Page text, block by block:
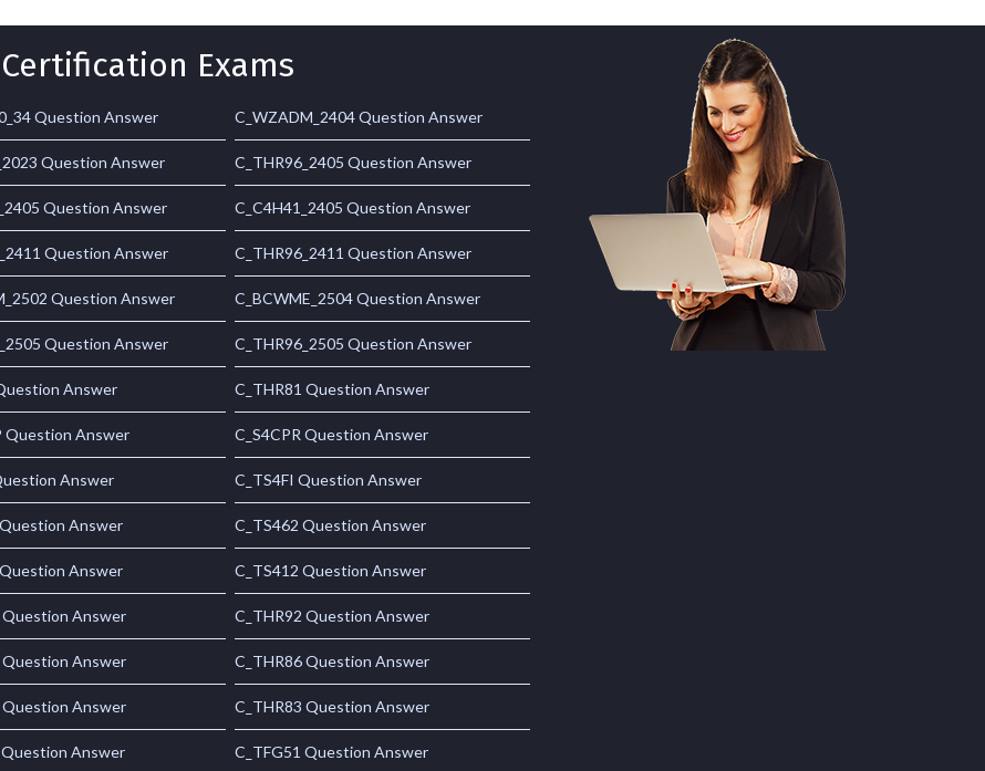
Exams
Question Answer C_WZADM_2404 Question Answer
Question Answer C_THR96_2405 Question Answer
Question Answer C_C4H41_2405 Question Answer
Question Answer C_THR96_2411 Question Answer
Question Answer C_BCWME_2504 Question Answer
Question Answer C_THR96_2505 Question Answer
Answer C_THR81 Question Answer
Question Answer C_S4CPR Question Answer
Answer C_TS4FI Question Answer
Answer C_TS462 Question Answer
Answer C_TS412 Question Answer
Question Answer C_THR92 Question Answer
Question Answer C_THR86 Question Answer
Question Answer C_THR83 Question Answer
Question Answer C_TFG51 Question Answer